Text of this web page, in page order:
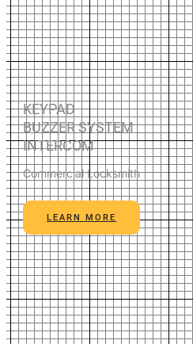
KEYPAD
BUZZER SYSTEM
INTERCOM
Commercial Locksmith
LEARN MORE